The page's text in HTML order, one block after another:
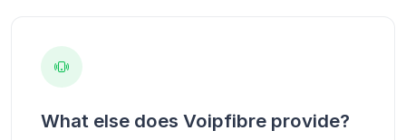
What else does Voipfibre provide?